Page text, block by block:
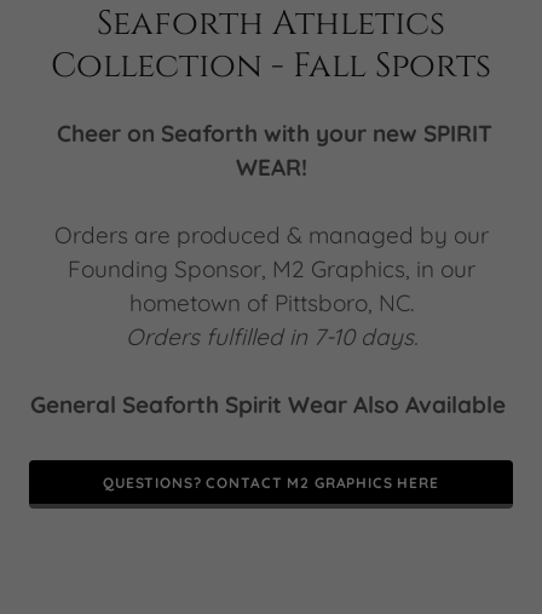
Seaforth Athletics
Collection - Fall Sports
Cheer on Seaforth with your new SPIRIT
WEAR!
Orders are produced & managed by our
Founding Sponsor, M2 Graphics, in our
hometown of Pittsboro, NC.
Orders fulfilled in 7-10 days.
General Seaforth Spirit Wear Also Available
QUESTIONS? CONTACT M2 GRAPHICS HERE